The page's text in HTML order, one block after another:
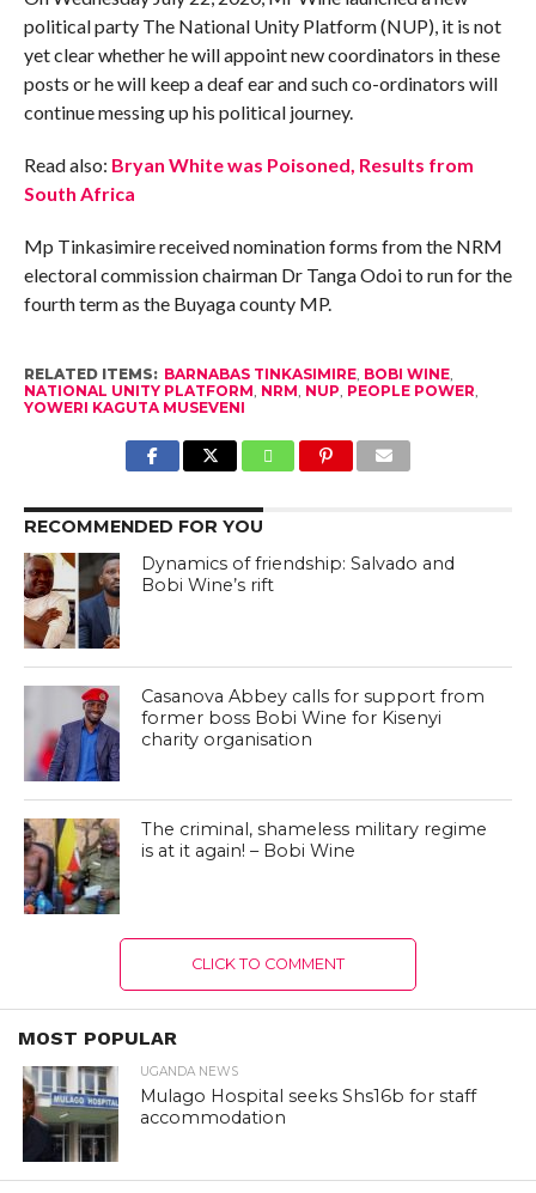
political party The National Unity Platform (NUP), it is not
yet clear whether he will appoint new coordinators in these
posts or he will keep a deaf ear and such co-ordinators will
continue messing up his political journey.
Read also: Bryan White was Poisoned, Results from
South Africa
Mp Tinkasimire received nomination forms from the NRM
electoral commission chairman Dr Tanga Odoi to run for the
fourth term as the Buyaga county MP.
RELATED ITEMS: BARNABAS TINKASIMIRE, BOBI WINE,
NATIONAL UNITY PLATFORM, NRM, NUP, PEOPLE POWER,
YOWERI KAGUTA MUSEVENI
RECOMMENDED FOR YOU
Dynamics of friendship: Salvado and
Bobi Wine’s rift
Casanova Abbey calls for support from
former boss Bobi Wine for Kisenyi
charity organisation
The criminal, shameless military regime
is at it again! – Bobi Wine
CLICK TO COMMENT
MOST POPULAR
UGANDA NEWS
Mulago Hospital seeks Shs16b for staff
accommodation